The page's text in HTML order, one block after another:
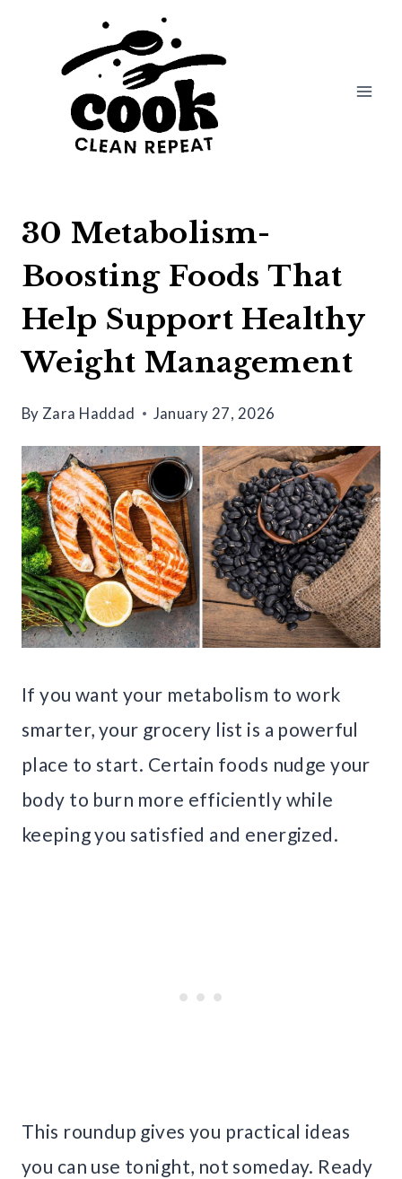
30 Metabolism-
Boosting Foods That
Help Support Healthy
Weight Management
By Zara Haddad January 27, 2026
If you want your metabolism to work
smarter, your grocery list is a powerful
place to start. Certain foods nudge your
body to burn more efficiently while
keeping you satisfied and energized.
This roundup gives you practical ideas
you can use tonight, not someday. Ready